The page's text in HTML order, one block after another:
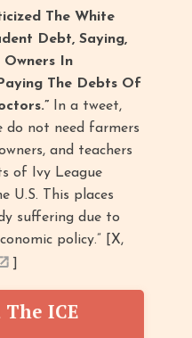
The White
Debt, Saying,
Owners In
The Debts Of
In a tweet,
do not need farmers
and teachers
of Ivy League
U.S. This places
suffering due to
policy.” [X,
ICE